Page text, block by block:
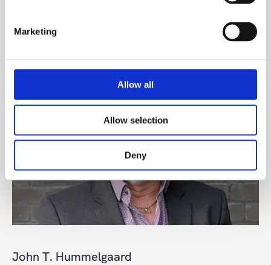
Marketing
Allow all
Allow selection
Deny
Contact our Sales Directors for a discussion about your
John T. Hummelgaard